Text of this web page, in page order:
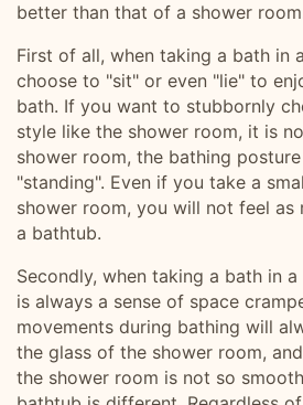
better than that of a shower
First of all, when taking a bath in
choose to "sit" or even "lie" to
bath. If you want to stubbornly
style like the shower room, it is
shower room, the bathing
"standing". Even if you take a
shower room, you will not feel as
a bathtub.
Secondly, when taking a bath in
is always a sense of space
movements during bathing will
the glass of the shower room,
the shower room is not so